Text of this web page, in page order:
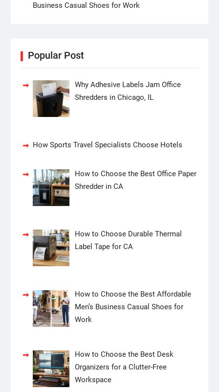
Business Casual Shoes for Work
Popular Post
Why Adhesive Labels Jam Office
Shredders in Chicago, IL
How Sports Travel Specialists Choose Hotels
How to Choose the Best Office Paper
Shredder in CA
How to Choose Durable Thermal
Label Tape for CA
How to Choose the Best Affordable
Men’s Business Casual Shoes for
Work
How to Choose the Best Desk
Organizers for a Clutter-Free
Workspace